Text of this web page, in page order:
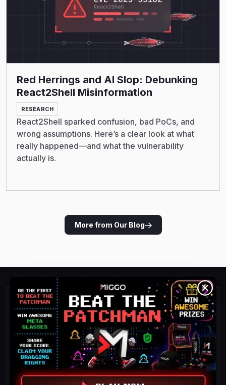
Red Herrings and AI Slop: Debunking
React2Shell Misinformation
RESEARCH
React2Shell sparked confusion, bad PoCs, and
wrong assumptions. Here’s a clear look at what
really happened—and what the vulnerability
actually is.
More from Our Blog
Detect and Respond To
Threats Faster.
POC success = 100%